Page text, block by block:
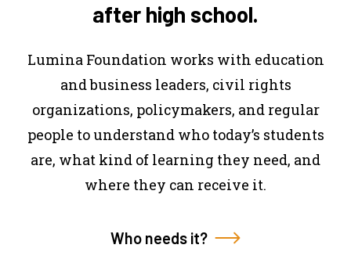
after high school.
Lumina Foundation works with education
and business leaders, civil rights
organizations, policymakers, and regular
people to understand who today’s students
are, what kind of learning they need, and
where they can receive it.
Who needs it?